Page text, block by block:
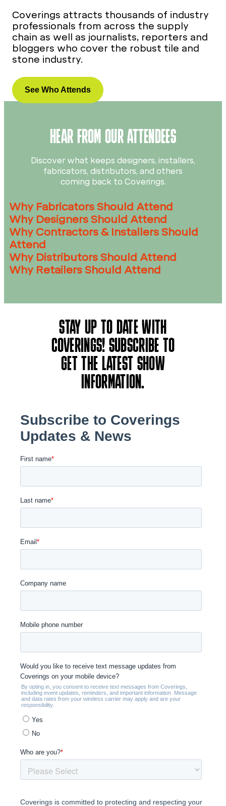
Coverings attracts thousands of industry
professionals from across the supply
chain as well as journalists, reporters and
bloggers who cover the robust tile and
stone industry.
See Who Attends
HEAR FROM OUR ATTENDEES
Discover what keeps designers, installers,
fabricators, distributors, and others
coming back to Coverings.
Why Fabricators Should Attend
Why Designers Should Attend
Why Contractors & Installers Should
Attend
Why Distributors Should Attend
Why Retailers Should Attend
STAY UP TO DATE WITH
COVERINGS! SUBSCRIBE TO
GET THE LATEST SHOW
INFORMATION.